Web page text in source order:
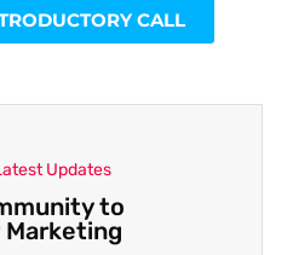
CALL
Updates
to
Marketing